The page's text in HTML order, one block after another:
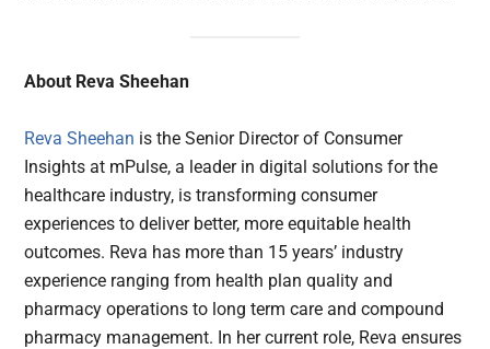
About Reva Sheehan
Reva Sheehan is the Senior Director of Consumer
Insights at mPulse, a leader in digital solutions for the
healthcare industry, is transforming consumer
experiences to deliver better, more equitable health
outcomes. Reva has more than 15 years’ industry
experience ranging from health plan quality and
pharmacy operations to long term care and compound
pharmacy management. In her current role, Reva ensures